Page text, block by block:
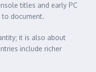
titles and early PC
document.
it is also about
include richer